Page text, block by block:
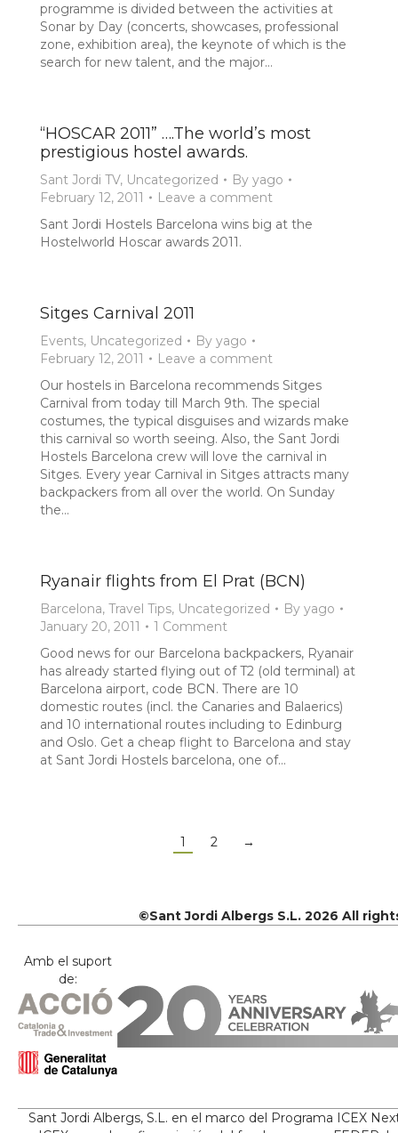
programme is divided between the activities at
Sonar by Day (concerts, showcases, professional
zone, exhibition area), the keynote of which is the
search for new talent, and the major…
“HOSCAR 2011” ….The world’s most
prestigious hostel awards.
Sant Jordi TV, Uncategorized By yago
February 12, 2011
Leave a comment
Sant Jordi Hostels Barcelona wins big at the
Hostelworld Hoscar awards 2011.
Sitges Carnival 2011
Events, Uncategorized By yago
February 12, 2011
Leave a comment
Our hostels in Barcelona recommends Sitges
Carnival from today till March 9th. The special
costumes, the typical disguises and wizards make
this carnival so worth seeing. Also, the Sant Jordi
Hostels Barcelona crew will love the carnival in
Sitges. Every year Carnival in Sitges attracts many
backpackers from all over the world. On Sunday
the…
Ryanair flights from El Prat (BCN)
Barcelona, Travel Tips, Uncategorized By yago
January 20, 2011
1 Comment
Good news for our Barcelona backpackers, Ryanair
has already started flying out of T2 (old terminal) at
Barcelona airport, code BCN. There are 10
domestic routes (incl. the Canaries and Balaerics)
and 10 international routes including to Edinburg
and Oslo. Get a cheap flight to Barcelona and stay
at Sant Jordi Hostels barcelona, one of…
1 2 →
©Sant Jordi Albergs S.L. 2026 All
Amb el suport
de:
Sant Jordi Albergs, S.L. en el marco del Programa ICEX